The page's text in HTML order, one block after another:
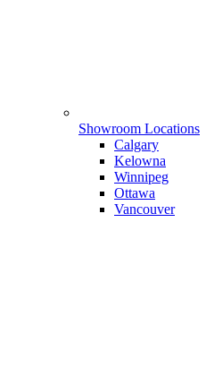
Showroom Locations
Calgary
Kelowna
Winnipeg
Ottawa
Vancouver